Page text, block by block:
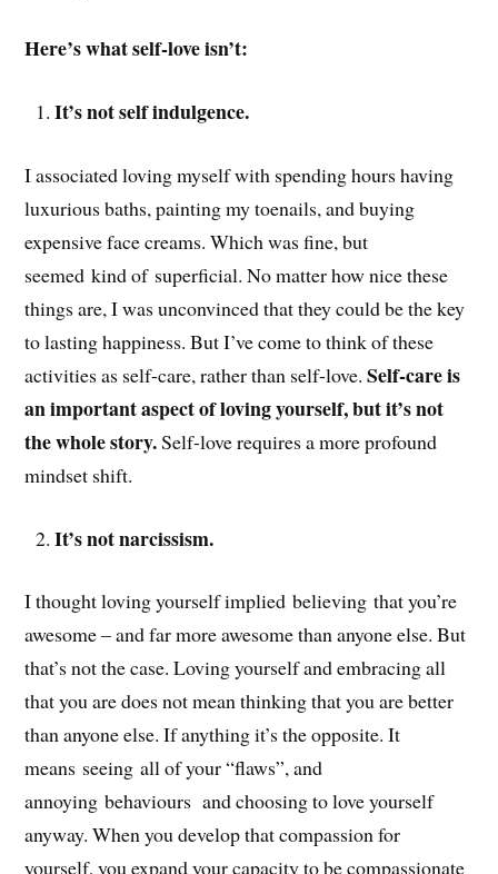
Here’s what self-love isn’t:
It’s not self indulgence.
I associated loving myself with spending hours having
luxurious baths, painting my toenails, and buying
expensive face creams. Which was fine, but
seemed kind of superficial. No matter how nice these
things are, I was unconvinced that they could be the key
to lasting happiness. But I’ve come to think of these
activities as self-care, rather than self-love.Self-care is
an important aspect of loving yourself, but it’s not
the whole story.Self-love requires a more profound
mindset shift.
It’s not narcissism.
I thought loving yourself implied believing that you’re
awesome – and far more awesome than anyone else. But
that’s not the case. Loving yourself and embracing all
that you are does not mean thinking that you are better
than anyone else. If anything it’s the opposite. It
means seeing all of your “flaws”, and
annoying behaviours and choosing to love yourself
anyway. When you develop that compassion for
yourself, you expand your capacity to be compassionate